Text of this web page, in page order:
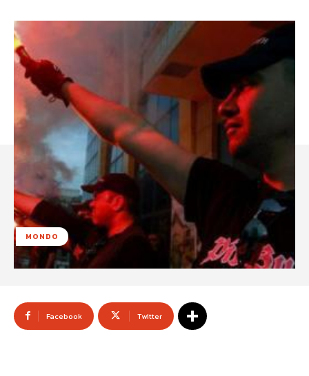
MONDO
Facebook Twitter